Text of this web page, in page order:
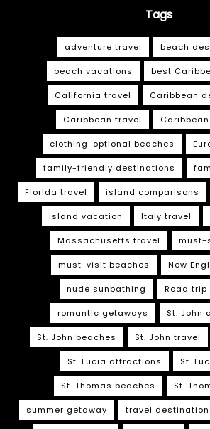
Tags
adventure travel beach
beach vacations best
California travel Caribbean
Caribbean travel
clothing-optional beaches
family-friendly destinations
Florida travel island comparisons
island vacation Italy travel
Massachusetts travel must-
must-visit beaches New
nude sunbathing Road
romantic getaways St. John
St. John beaches St. John travel
St. Lucia attractions St.
St. Thomas beaches St.
summer getaway travel